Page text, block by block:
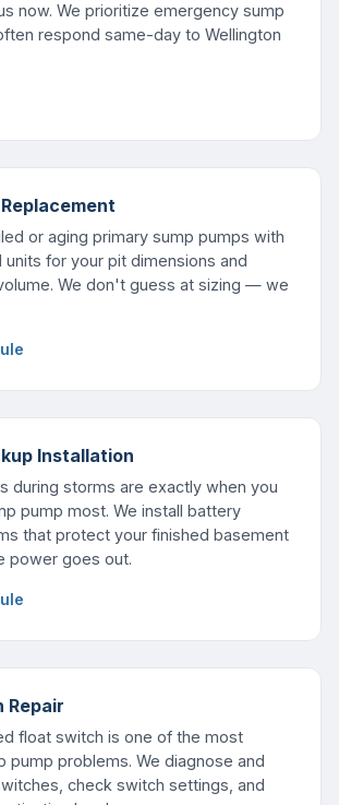
now. We prioritize emergency sump
respond same-day to Wellington
or aging primary sump pumps with
for your pit dimensions and
We don't guess at sizing — we
Installation
during storms are exactly when you
pump most. We install battery
that protect your finished basement
power goes out.
Repair
float switch is one of the most
pump problems. We diagnose and
check switch settings, and